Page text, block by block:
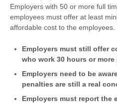
Employers with 50 or more full
employees must offer at least
affordable cost to the employees.
Employers must still offer
who work 30 hours or more
Employers need to be
penalties are still a real
Employers must report the